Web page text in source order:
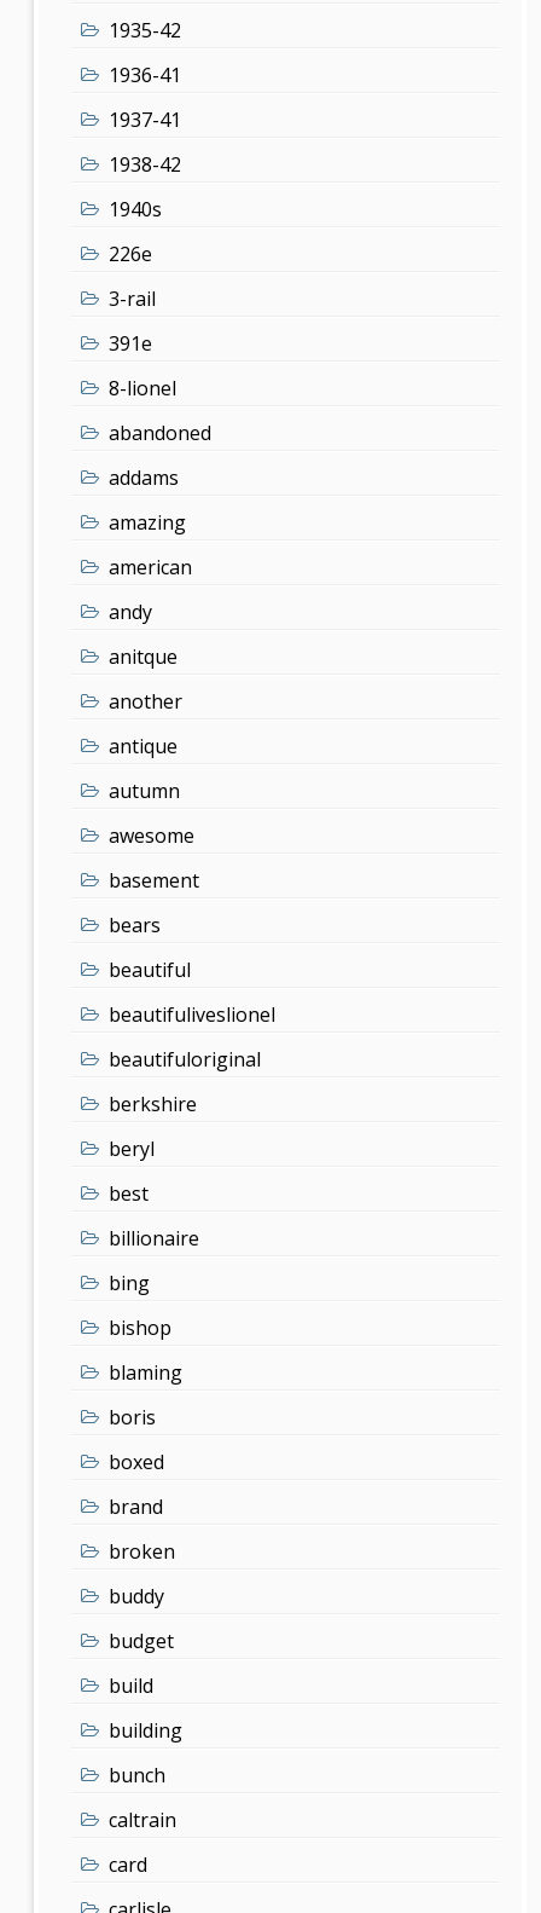
1935-42
1936-41
1937-41
1938-42
1940s
226e
3-rail
391e
8-lionel
abandoned
addams
amazing
american
andy
anitque
another
antique
autumn
awesome
basement
bears
beautiful
beautifuliveslionel
beautifuloriginal
berkshire
beryl
best
billionaire
bing
bishop
blaming
boris
boxed
brand
broken
buddy
budget
build
building
bunch
caltrain
card